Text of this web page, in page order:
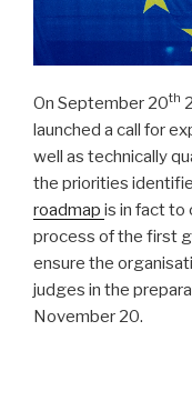
On September 20th
launched a call for
well as technically
the priorities
roadmap is in fact to
process of the first
ensure the
judges in the
November 20.